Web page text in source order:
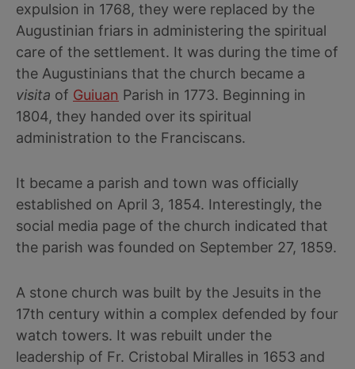
expulsion in 1768, they were replaced by the
Augustinian friars in administering the spiritual
care of the settlement. It was during the time of
the Augustinians that the church became a
visita of Guiuan Parish in 1773. Beginning in
1804, they handed over its spiritual
administration to the Franciscans.
It became a parish and town was officially
established on April 3, 1854. Interestingly, the
social media page of the church indicated that
the parish was founded on September 27, 1859.
A stone church was built by the Jesuits in the
17th century within a complex defended by four
watch towers. It was rebuilt under the
leadership of Fr. Cristobal Miralles in 1653 and